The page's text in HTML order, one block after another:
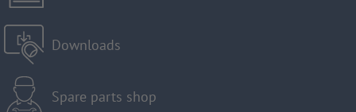
Downloads
Spare parts shop